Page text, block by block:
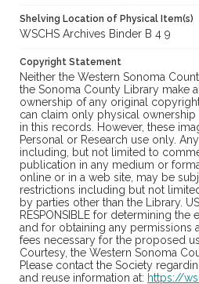
Shelving Location of Physical Item(s)
WSCHS Archives Binder B 4 9
Copyright Statement
Neither the Western Sonoma
the Sonoma County Library make
ownership of any original
can claim only physical
in this records. However, these
Personal or Research use only.
including, but not limited to
publication in any medium or
online or in a web site, may be
restrictions including but not
by parties other than the Library.
RESPONSIBLE for determining the
and for obtaining any permissions
fees necessary for the proposed
Courtesy, the Western Sonoma
Please contact the Society
and reuse information at: https://